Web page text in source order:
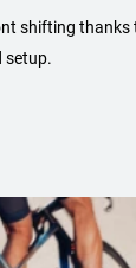
shifting thanks
setup.